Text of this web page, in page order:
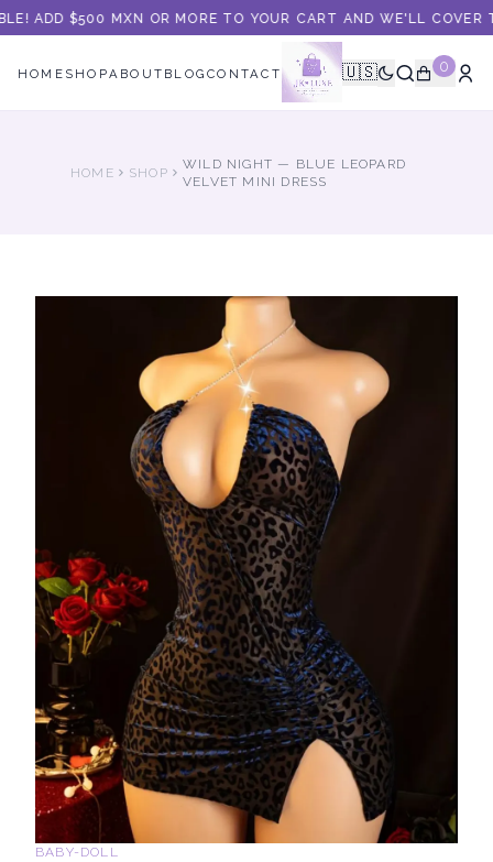
ADD $500 MXN OR MORE TO YOUR CART AND WE'LL COVER
HOME SHOPABOUT BLOGCONTACT 🇺🇸 0
HOME SHOP
WILD NIGHT — BLUE LEOPARD
VELVET MINI DRESS
BABY-DOLL